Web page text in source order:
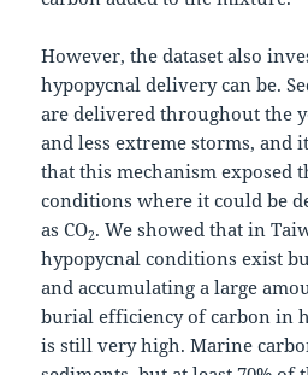
However, the dataset also
hypopycnal delivery can be.
are delivered throughout the
and less extreme storms, and
that this mechanism exposed
conditions where it could be
as CO2. We showed that in
hypopycnal conditions exist
and accumulating a large
burial efficiency of carbon in
is still very high. Marine